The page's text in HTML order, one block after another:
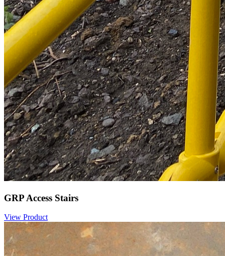
GRP Access Stairs
View Product